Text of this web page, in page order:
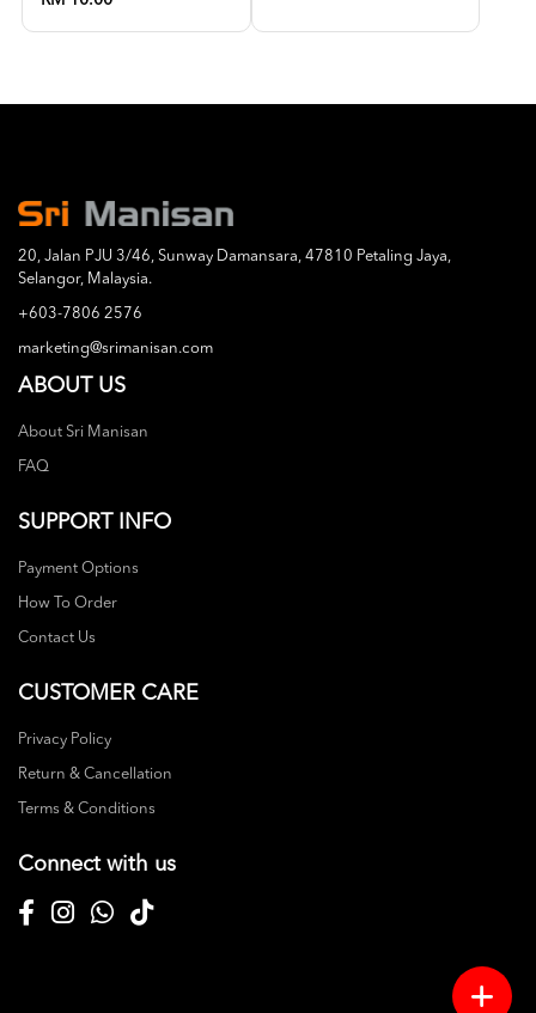
20, Jalan PJU 3/46, Sunway Damansara, 47810 Petaling Jaya,
Selangor, Malaysia.
+603-7806 2576
marketing@srimanisan.com
ABOUT US
About Sri Manisan
FAQ
SUPPORT INFO
Payment Options
How To Order
Contact Us
CUSTOMER CARE
Privacy Policy
Return & Cancellation
Terms & Conditions
Connect with us